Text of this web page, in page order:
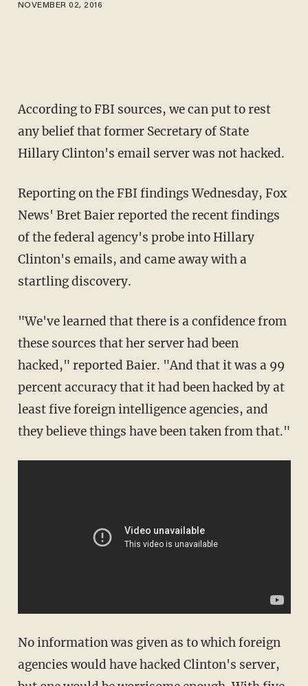
NOVEMBER 02, 2016
According to FBI sources, we can put to rest
any belief that former Secretary of State
Hillary Clinton's email server was not hacked.
Reporting on the FBI findings Wednesday, Fox
News' Bret Baier reported the recent findings
of the federal agency's probe into Hillary
Clinton's emails, and came away with a
startling discovery.
"We've learned that there is a confidence from
these sources that her server had been
hacked," reported Baier. "And that it was a 99
percent accuracy that it had been hacked by at
least five foreign intelligence agencies, and
they believe things have been taken from that."
No information was given as to which foreign
agencies would have hacked Clinton's server,